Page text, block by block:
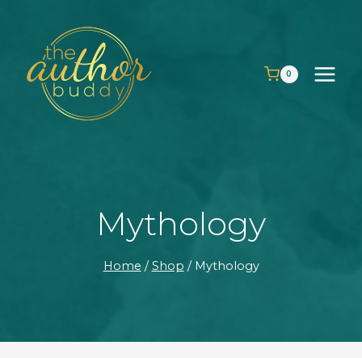
content
0
Mythology
Home / Shop / Mythology